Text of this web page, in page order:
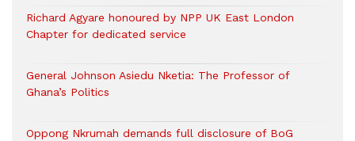
Richard Agyare honoured by NPP UK East London
Chapter for dedicated service
General Johnson Asiedu Nketia: The Professor of
Ghana’s Politics
Oppong Nkrumah demands full disclosure of BoG